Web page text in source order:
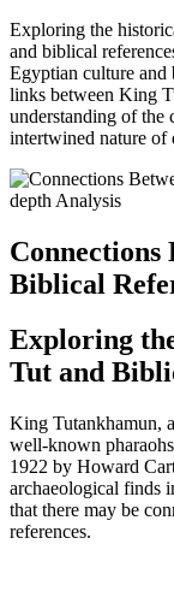
Exploring the
and biblical
Egyptian culture
links between King
understanding of the
intertwined nature
Connections
Biblical
Exploring
Tut and
King Tutankhamun,
well-known
1922 by Howard
archaeological finds
that there may be
references.